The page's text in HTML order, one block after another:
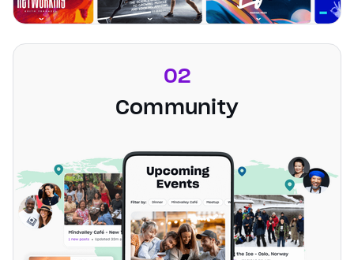
02
Community